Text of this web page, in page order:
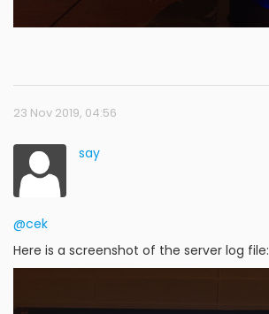
23 Nov 2019, 04:56
say
@cek
Here is a screenshot of the server log file: